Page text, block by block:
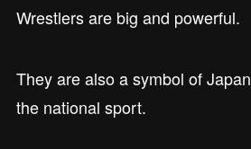
Wrestlers are big and powerful.
They are also a symbol of
the national sport.